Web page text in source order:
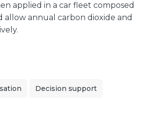
applied in a car fleet composed
allow annual carbon dioxide and
Decision support